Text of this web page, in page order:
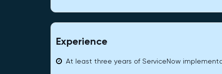
Experience
At least three years of ServiceNow